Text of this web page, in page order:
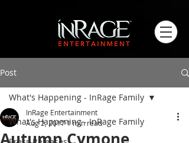
Post
What's Happening - InRage Family
What's Happening - InRage Family
InRage Entertainment
Aug 2, 20171 min read